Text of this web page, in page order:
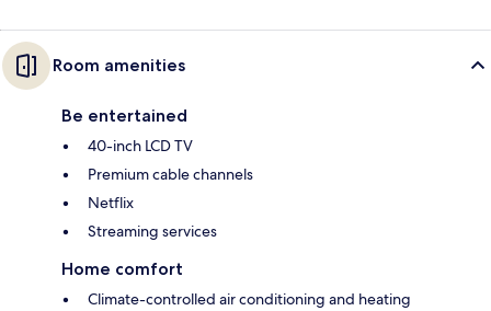
Room amenities
Be entertained
40-inch LCD TV
Premium cable channels
Netflix
Streaming services
Home comfort
Climate-controlled air conditioning and heating